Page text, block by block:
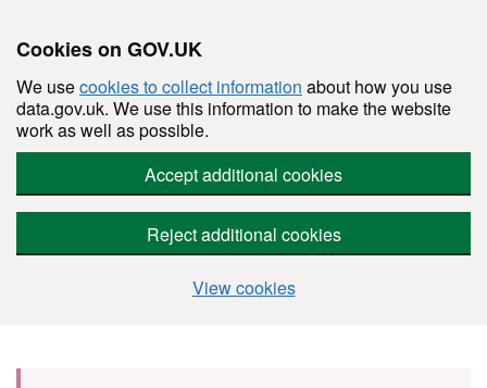
Cookies on GOV.UK
We usecookies to collect information about how you use
data.gov.uk. We use this information to make the website
work as well as possible.
Accept additional cookies
Reject additional cookies
View cookies
Skip to main content